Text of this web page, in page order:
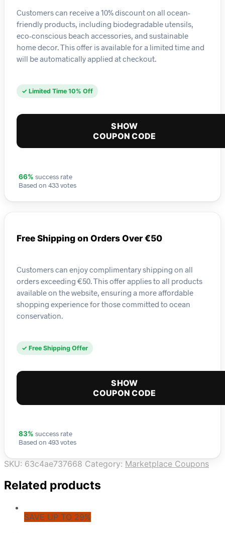
Customers can receive a 10% discount on all ocean-
friendly products, including biodegradable utensils,
eco-conscious beach accessories, and sustainable
home decor. This offer is available for a limited time and
will be automatically applied at checkout.
✓ Limited Time 10% Off
SHOW
COUPON CODE
66% success rate
Based on 433 votes
Free Shipping on Orders Over €50
Customers can enjoy complimentary shipping on all
orders exceeding €50. This offer applies to all products
available on the website, ensuring a more affordable
shopping experience for those committed to ocean
conservation.
✓ Free Shipping Offer
SHOW
COUPON CODE
83% success rate
Based on 493 votes
SKU: 63c4ae737668 Category: Marketplace Coupons
Related products
SAVE UP TO 29%